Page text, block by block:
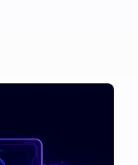
what we mean.